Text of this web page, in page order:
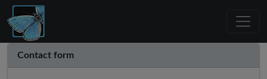
Contact form